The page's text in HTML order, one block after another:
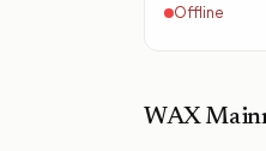
Offline
WAX